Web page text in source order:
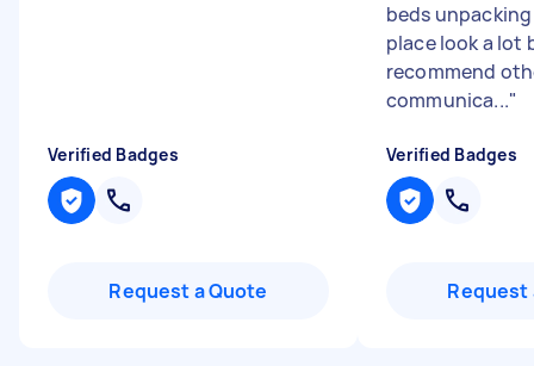
Verified Badges
Request a Quote
beds
place look a lot
recommend
communica..."
Verified Badges
Request